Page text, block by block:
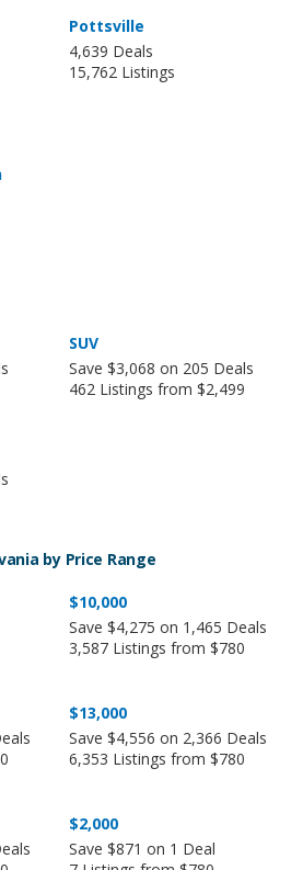
Pottsville
4,639 Deals
15,762 Listings
SUV
Save $3,068 on 205 Deals
462 Listings from $2,499
by Price Range
$10,000
Save $4,275 on 1,465 Deals
3,587 Listings from $780
$13,000
Save $4,556 on 2,366 Deals
6,353 Listings from $780
$2,000
Save $871 on 1 Deal